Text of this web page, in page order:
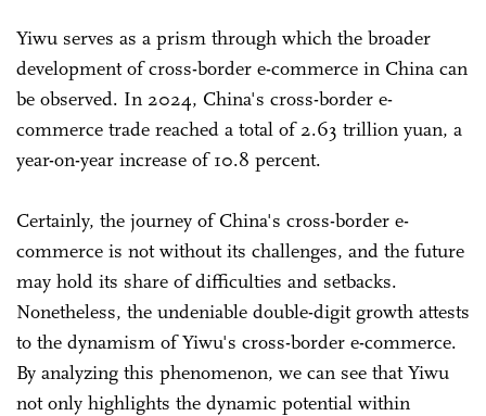
Yiwu serves as a prism through which the broader
development of cross-border e-commerce in China can
be observed. In 2024, China's cross-border e-
commerce trade reached a total of 2.63 trillion yuan, a
year-on-year increase of 10.8 percent.
Certainly, the journey of China's cross-border e-
commerce is not without its challenges, and the future
may hold its share of difficulties and setbacks.
Nonetheless, the undeniable double-digit growth attests
to the dynamism of Yiwu's cross-border e-commerce.
By analyzing this phenomenon, we can see that Yiwu
not only highlights the dynamic potential within